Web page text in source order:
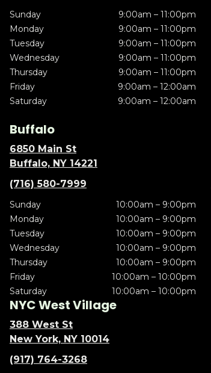
Sunday
9:00am – 11:00pm
Monday
9:00am – 11:00pm
Tuesday
9:00am – 11:00pm
Wednesday
9:00am – 11:00pm
Thursday
9:00am – 11:00pm
Friday
9:00am – 12:00am
Saturday
9:00am – 12:00am
Buffalo
6850 Main St
Buffalo, NY 14221
(716) 580-7999
Sunday
10:00am – 9:00pm
Monday
10:00am – 9:00pm
Tuesday
10:00am – 9:00pm
Wednesday
10:00am – 9:00pm
Thursday
10:00am – 9:00pm
Friday
10:00am – 10:00pm
Saturday
10:00am – 10:00pm
NYC West Village
388 West St
New York, NY 10014
(917) 764-3268